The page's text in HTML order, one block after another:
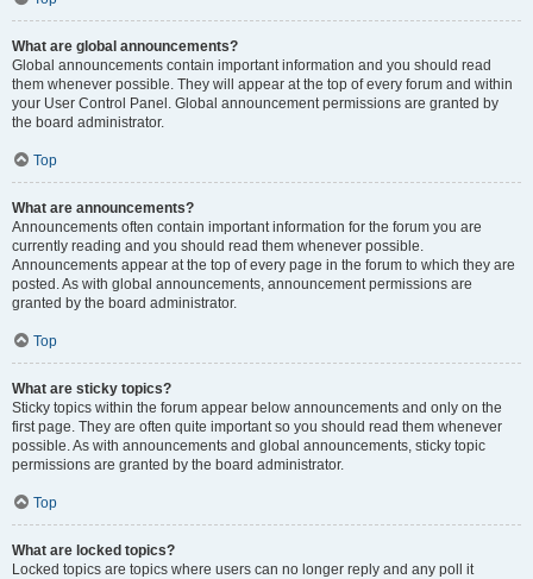
What are global announcements?
Global announcements contain important information and you should read
them whenever possible. They will appear at the top of every forum and within
your User Control Panel. Global announcement permissions are granted by
the board administrator.
Top
What are announcements?
Announcements often contain important information for the forum you are
currently reading and you should read them whenever possible.
Announcements appear at the top of every page in the forum to which they are
posted. As with global announcements, announcement permissions are
granted by the board administrator.
Top
What are sticky topics?
Sticky topics within the forum appear below announcements and only on the
first page. They are often quite important so you should read them whenever
possible. As with announcements and global announcements, sticky topic
permissions are granted by the board administrator.
Top
What are locked topics?
Locked topics are topics where users can no longer reply and any poll it